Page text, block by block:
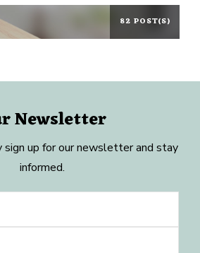
82 POST(S)
Newsletter
sign up for our newsletter and stay
informed.